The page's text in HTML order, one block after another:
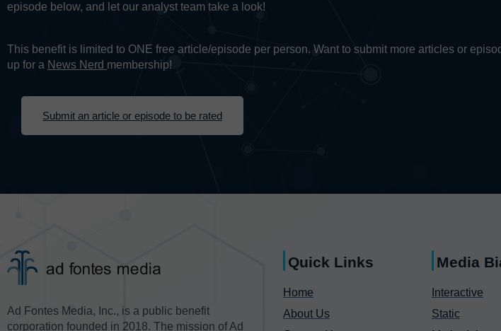
episode below, and let our analyst team take a look!
This benefit is limited to ONE free article/episode per person. Want to submit more articles or
up for a News Nerd membership!
Submit an article or episode to be rated
Ad Fontes Media, Inc., is a public benefit
corporation founded in 2018. The mission of Ad
Quick Links
Home
About Us
Media
Interactive
Static